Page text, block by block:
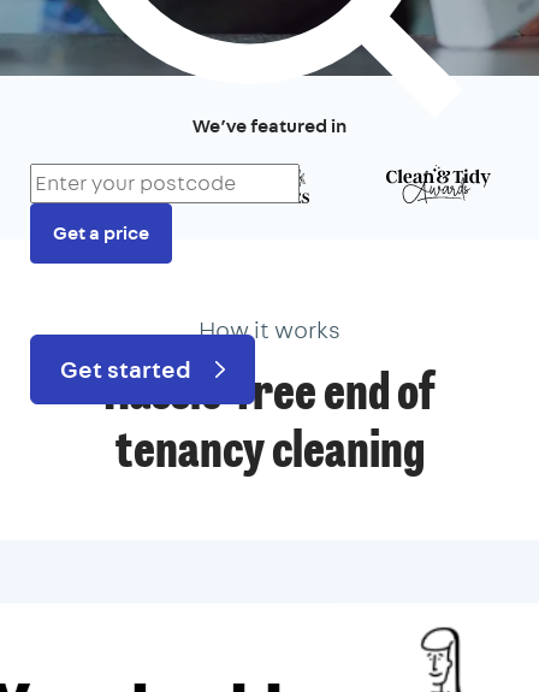
Get a price
Get started
We’ve featured in
How it works
Hassle-free end of
tenancy cleaning